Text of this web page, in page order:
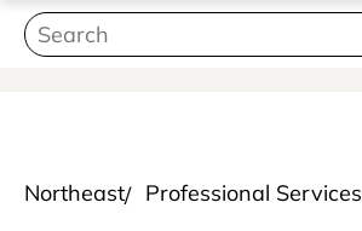
Northeast Professional Services